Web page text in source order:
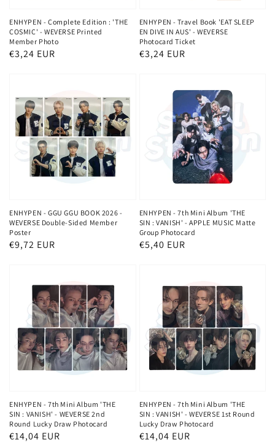
ENHYPEN - Complete Edition : 'THE
COSMIC' - WEVERSE Printed
Member Photo
Regular
€3,24 EUR
ENHYPEN - Travel Book 'EAT SLEEP
EN DIVE IN AUS' - WEVERSE
Photocard Ticket
Regular
€3,24 EUR
ENHYPEN - GGU GGU BOOK 2026 -
WEVERSE Double-Sided Member
Poster
Regular
€9,72 EUR
ENHYPEN - 7th Mini Album 'THE
SIN : VANISH' - APPLE MUSIC Matte
Group Photocard
Regular
€5,40 EUR
ENHYPEN - 7th Mini Album 'THE
SIN : VANISH' - WEVERSE 2nd
Round Lucky Draw Photocard
Regular
€14,04 EUR
ENHYPEN - 7th Mini Album 'THE
SIN : VANISH' - WEVERSE 1st Round
Lucky Draw Photocard
Regular
€14,04 EUR